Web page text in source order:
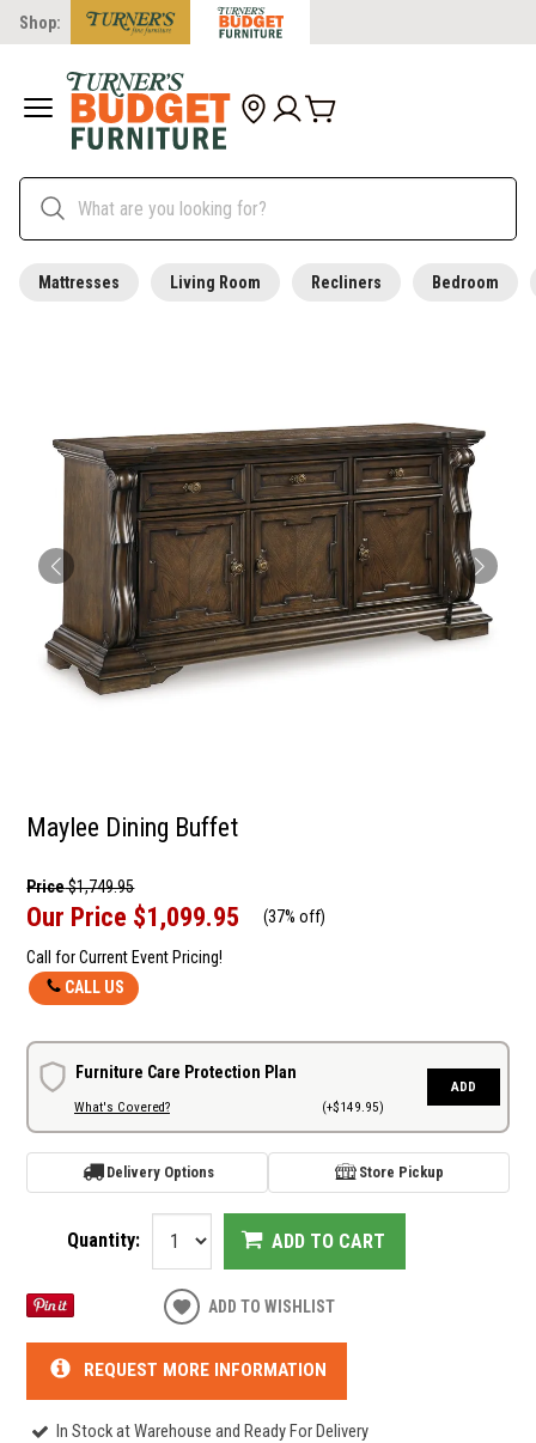
Shop:
Mattresses Living Room Recliners Bedroom
Maylee Dining Buffet
Price$1,749.95
Our Price $1,099.95 (37% off)
Call for Current Event Pricing!
CALL US
Furniture Care Protection Plan
What's Covered? (+$149.95)
ADD
Delivery Options Store Pickup
Quantity: ADD TO CART
ADD TO WISHLIST
REQUEST MORE INFORMATION
In Stock at Warehouse and Ready For Delivery